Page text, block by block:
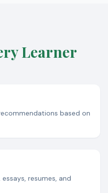
Learner
based on
essays, resumes, and